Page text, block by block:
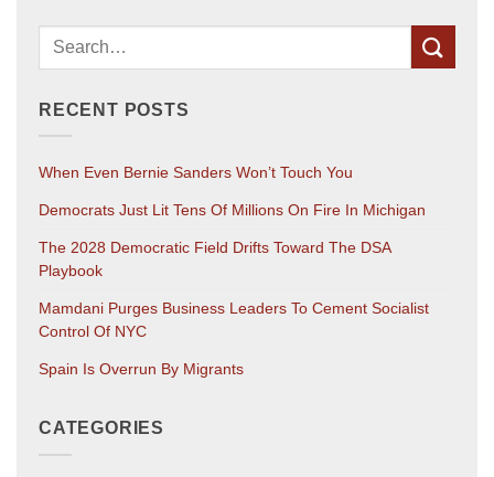
RECENT POSTS
When Even Bernie Sanders Won’t Touch You
Democrats Just Lit Tens Of Millions On Fire In Michigan
The 2028 Democratic Field Drifts Toward The DSA
Playbook
Mamdani Purges Business Leaders To Cement Socialist
Control Of NYC
Spain Is Overrun By Migrants
CATEGORIES